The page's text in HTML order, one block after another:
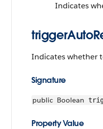
Indicates
Indicates whether
Signature
public Boolean
Property Value